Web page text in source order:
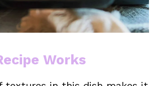
Works